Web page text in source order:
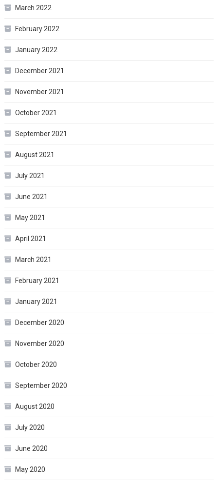
March 2022
February 2022
January 2022
December 2021
November 2021
October 2021
September 2021
August 2021
July 2021
June 2021
May 2021
April 2021
March 2021
February 2021
January 2021
December 2020
November 2020
October 2020
September 2020
August 2020
July 2020
June 2020
May 2020